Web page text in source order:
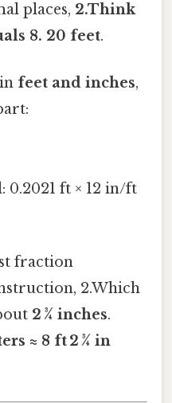
places, 2.Think
8. 20 feet.
feet and inches,
0.2021 ft × 12 in/ft
fraction
2.Which
2 ¾ inches.
≈ 8 ft 2 ¾ in